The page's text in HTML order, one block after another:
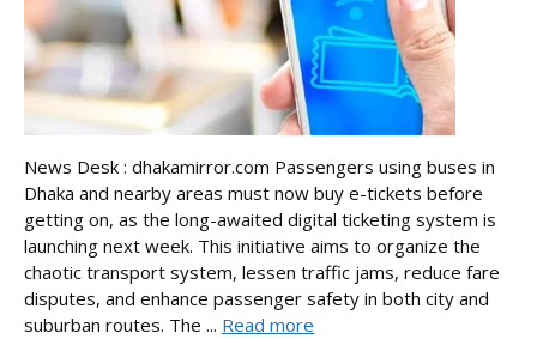
News Desk : dhakamirror.com Passengers using buses in
Dhaka and nearby areas must now buy e-tickets before
getting on, as the long-awaited digital ticketing system is
launching next week. This initiative aims to organize the
chaotic transport system, lessen traffic jams, reduce fare
disputes, and enhance passenger safety in both city and
suburban routes. The ... Read more